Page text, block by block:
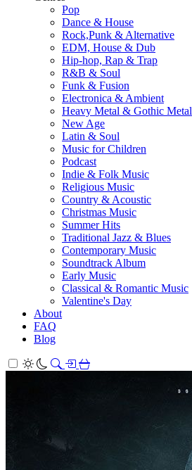
Pop
Dance & House
Rock,Punk & Alternative
EDM, House & Dub
Hip-hop, Rap & Trap
R&B & Soul
Funk & Fusion
Electronica & Ambient
Heavy Metal & Gothic Metal
New Age
Latin & Soul
Music for Children
Podcast
Indie & Folk Music
Religious Music
Country & Acoustic
Christmas Music
Summer Hits
Traditional Jazz & Blues
Contemporary Music
Soundtrack Album
Early Music
Classical & Romantic Music
Valentine's Day
About
FAQ
Blog